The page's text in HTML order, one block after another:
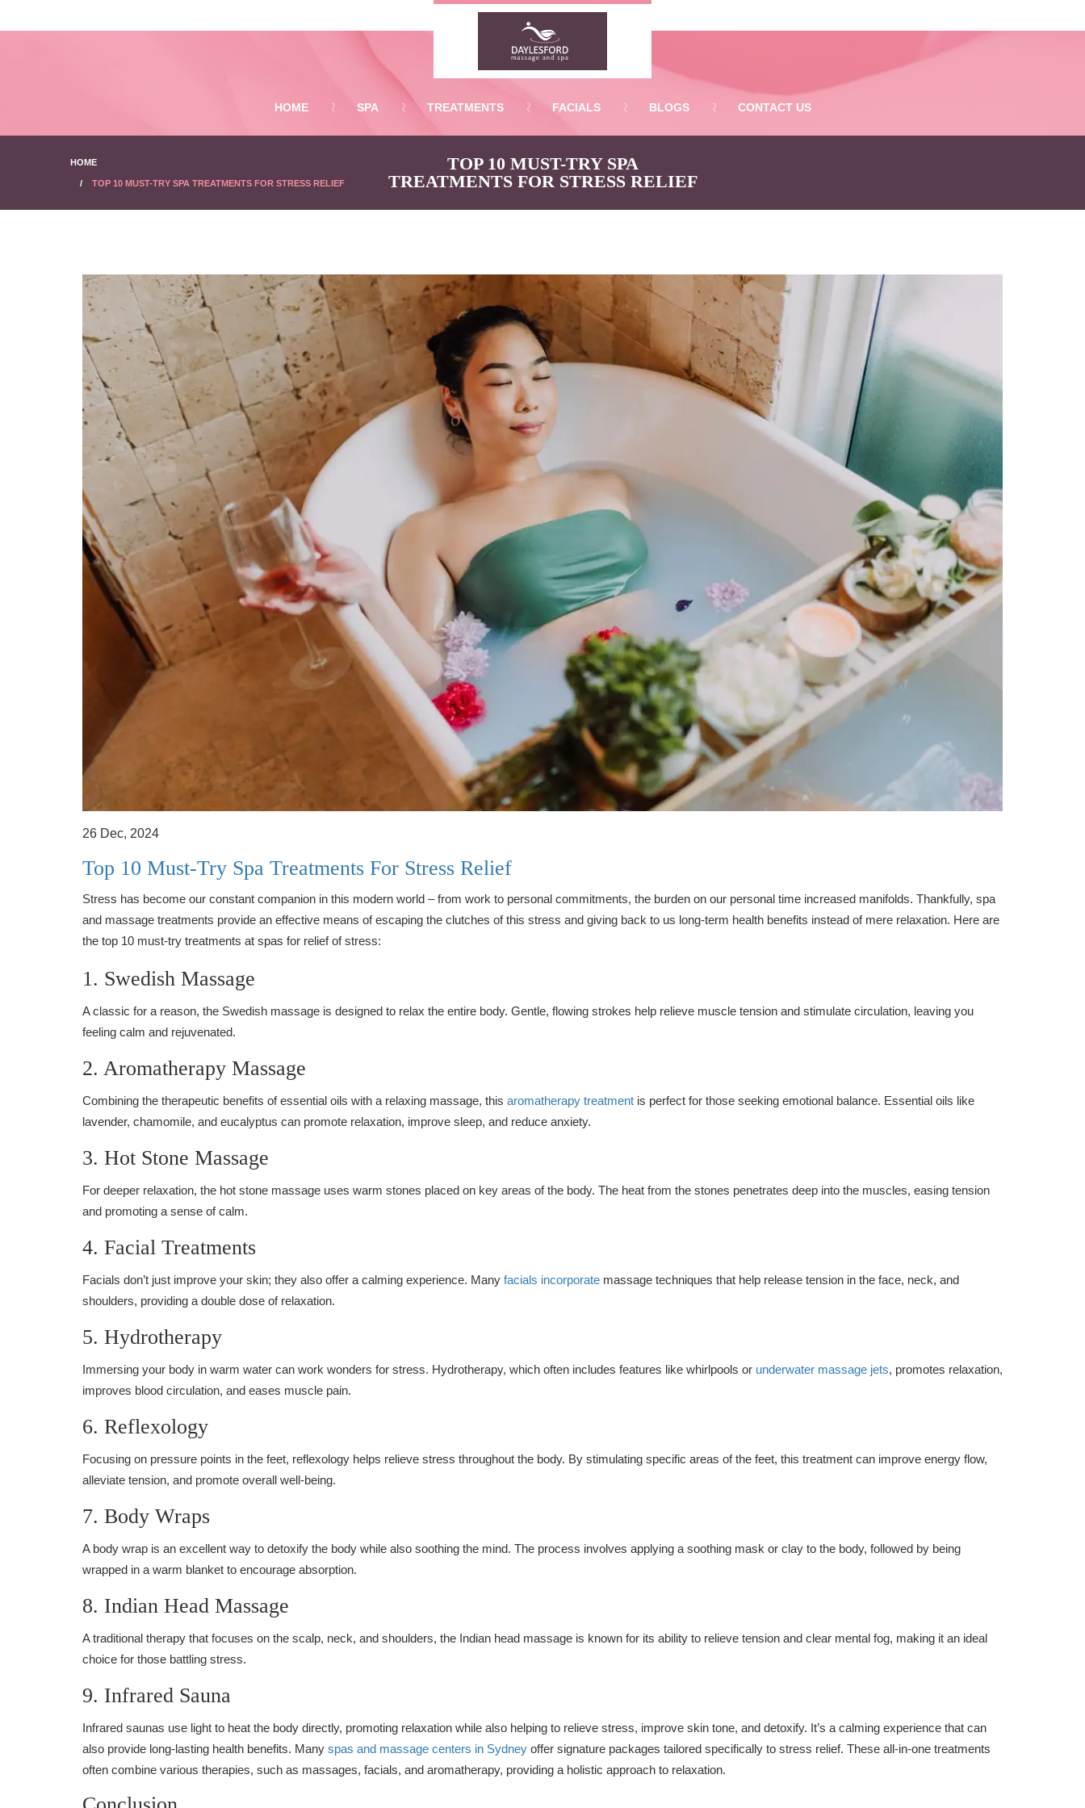
HOME SPA TREATMENTS FACIALS BLOGS CONTACT US
HOME
TOP 10 MUST-TRY SPA TREATMENTS FOR STRESS RELIEF
TOP 10 MUST-TRY SPA
TREATMENTS FOR STRESS RELIEF
26 Dec, 2024
Top 10 Must-Try Spa Treatments For Stress Relief
Stress has become our constant companion in this modern world – from work to personal commitments, the burden on our personal time increased manifolds. Thankfully, spa
and massage treatments provide an effective means of escaping the clutches of this stress and giving back to us long-term health benefits instead of mere relaxation. Here are
the top 10 must-try treatments at spas for relief of stress:
1. Swedish Massage
A classic for a reason, the Swedish massage is designed to relax the entire body. Gentle, flowing strokes help relieve muscle tension and stimulate circulation, leaving you
feeling calm and rejuvenated.
2. Aromatherapy Massage
Combining the therapeutic benefits of essential oils with a relaxing massage, this aromatherapy treatment is perfect for those seeking emotional balance. Essential oils like
lavender, chamomile, and eucalyptus can promote relaxation, improve sleep, and reduce anxiety.
3. Hot Stone Massage
For deeper relaxation, the hot stone massage uses warm stones placed on key areas of the body. The heat from the stones penetrates deep into the muscles, easing tension
and promoting a sense of calm.
4. Facial Treatments
Facials don’t just improve your skin; they also offer a calming experience. Many facials incorporate massage techniques that help release tension in the face, neck, and
shoulders, providing a double dose of relaxation.
5. Hydrotherapy
Immersing your body in warm water can work wonders for stress. Hydrotherapy, which often includes features like whirlpools or underwater massage jets, promotes relaxation,
improves blood circulation, and eases muscle pain.
6. Reflexology
Focusing on pressure points in the feet, reflexology helps relieve stress throughout the body. By stimulating specific areas of the feet, this treatment can improve energy flow,
alleviate tension, and promote overall well-being.
7. Body Wraps
A body wrap is an excellent way to detoxify the body while also soothing the mind. The process involves applying a soothing mask or clay to the body, followed by being
wrapped in a warm blanket to encourage absorption.
8. Indian Head Massage
A traditional therapy that focuses on the scalp, neck, and shoulders, the Indian head massage is known for its ability to relieve tension and clear mental fog, making it an ideal
choice for those battling stress.
9. Infrared Sauna
Infrared saunas use light to heat the body directly, promoting relaxation while also helping to relieve stress, improve skin tone, and detoxify. It’s a calming experience that can
also provide long-lasting health benefits. Many spas and massage centers in Sydney offer signature packages tailored specifically to stress relief. These all-in-one treatments
often combine various therapies, such as massages, facials, and aromatherapy, providing a holistic approach to relaxation.